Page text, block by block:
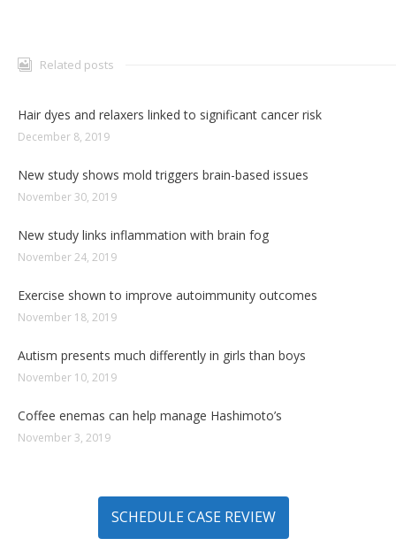
Related posts
Hair dyes and relaxers linked to significant cancer risk
December 8, 2019
New study shows mold triggers brain-based issues
November 30, 2019
New study links inflammation with brain fog
November 24, 2019
Exercise shown to improve autoimmunity outcomes
November 18, 2019
Autism presents much differently in girls than boys
November 10, 2019
Coffee enemas can help manage Hashimoto’s
November 3, 2019
SCHEDULE CASE REVIEW